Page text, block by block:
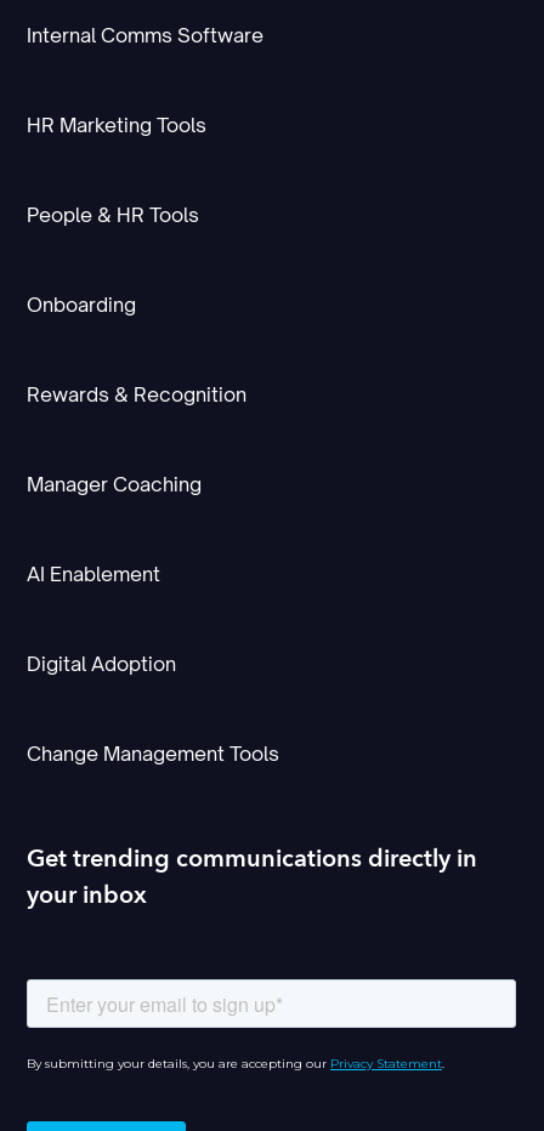
Internal Comms Software
HR Marketing Tools
People & HR Tools
Onboarding
Rewards & Recognition
Manager Coaching
AI Enablement
Digital Adoption
Change Management Tools
Get trending communications directly in
your inbox